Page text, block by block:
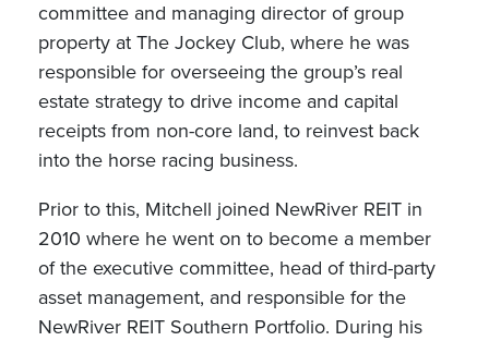
committee and managing director of group
property at The Jockey Club, where he was
responsible for overseeing the group’s real
estate strategy to drive income and capital
receipts from non-core land, to reinvest back
into the horse racing business.
Prior to this, Mitchell joined NewRiver REIT in
2010 where he went on to become a member
of the executive committee, head of third-party
asset management, and responsible for the
NewRiver REIT Southern Portfolio. During his